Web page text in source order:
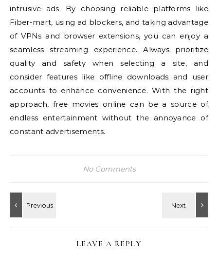
intrusive ads. By choosing reliable platforms like
Fiber-mart, using ad blockers, and taking advantage
of VPNs and browser extensions, you can enjoy a
seamless streaming experience. Always prioritize
quality and safety when selecting a site, and
consider features like offline downloads and user
accounts to enhance convenience. With the right
approach, free movies online can be a source of
endless entertainment without the annoyance of
constant advertisements.
No Comments
LEAVE A REPLY